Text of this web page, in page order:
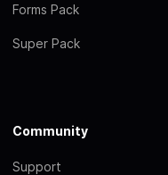
Forms Pack
Super Pack
Community
Support